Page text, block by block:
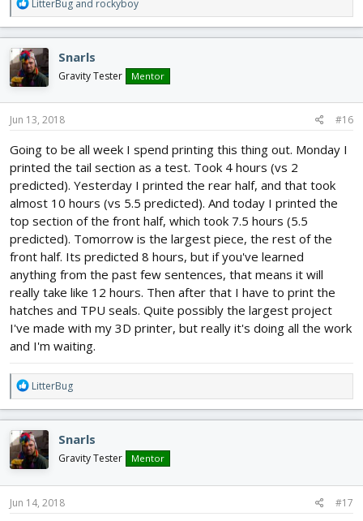
e
a
c
t
i
o
n
s
LitterBug and rockyboy
Snarls
Gravity Tester Mentor
Jun 13, 2018 #16
Going to be all week I spend printing this thing out. Monday I
printed the tail section as a test. Took 4 hours (vs 2
predicted). Yesterday I printed the rear half, and that took
almost 10 hours (vs 5.5 predicted). And today I printed the
top section of the front half, which took 7.5 hours (5.5
predicted). Tomorrow is the largest piece, the rest of the
front half. Its predicted 8 hours, but if you've learned
anything from the past few sentences, that means it will
really take like 12 hours. Then after that I have to print the
hatches and TPU seals. Quite possibly the largest project
I've made with my 3D printer, but really it's doing all the work
and I'm waiting.
R
e
a
c
t
i
o
n
s
LitterBug
Snarls
Gravity Tester Mentor
Jun 14, 2018 #17